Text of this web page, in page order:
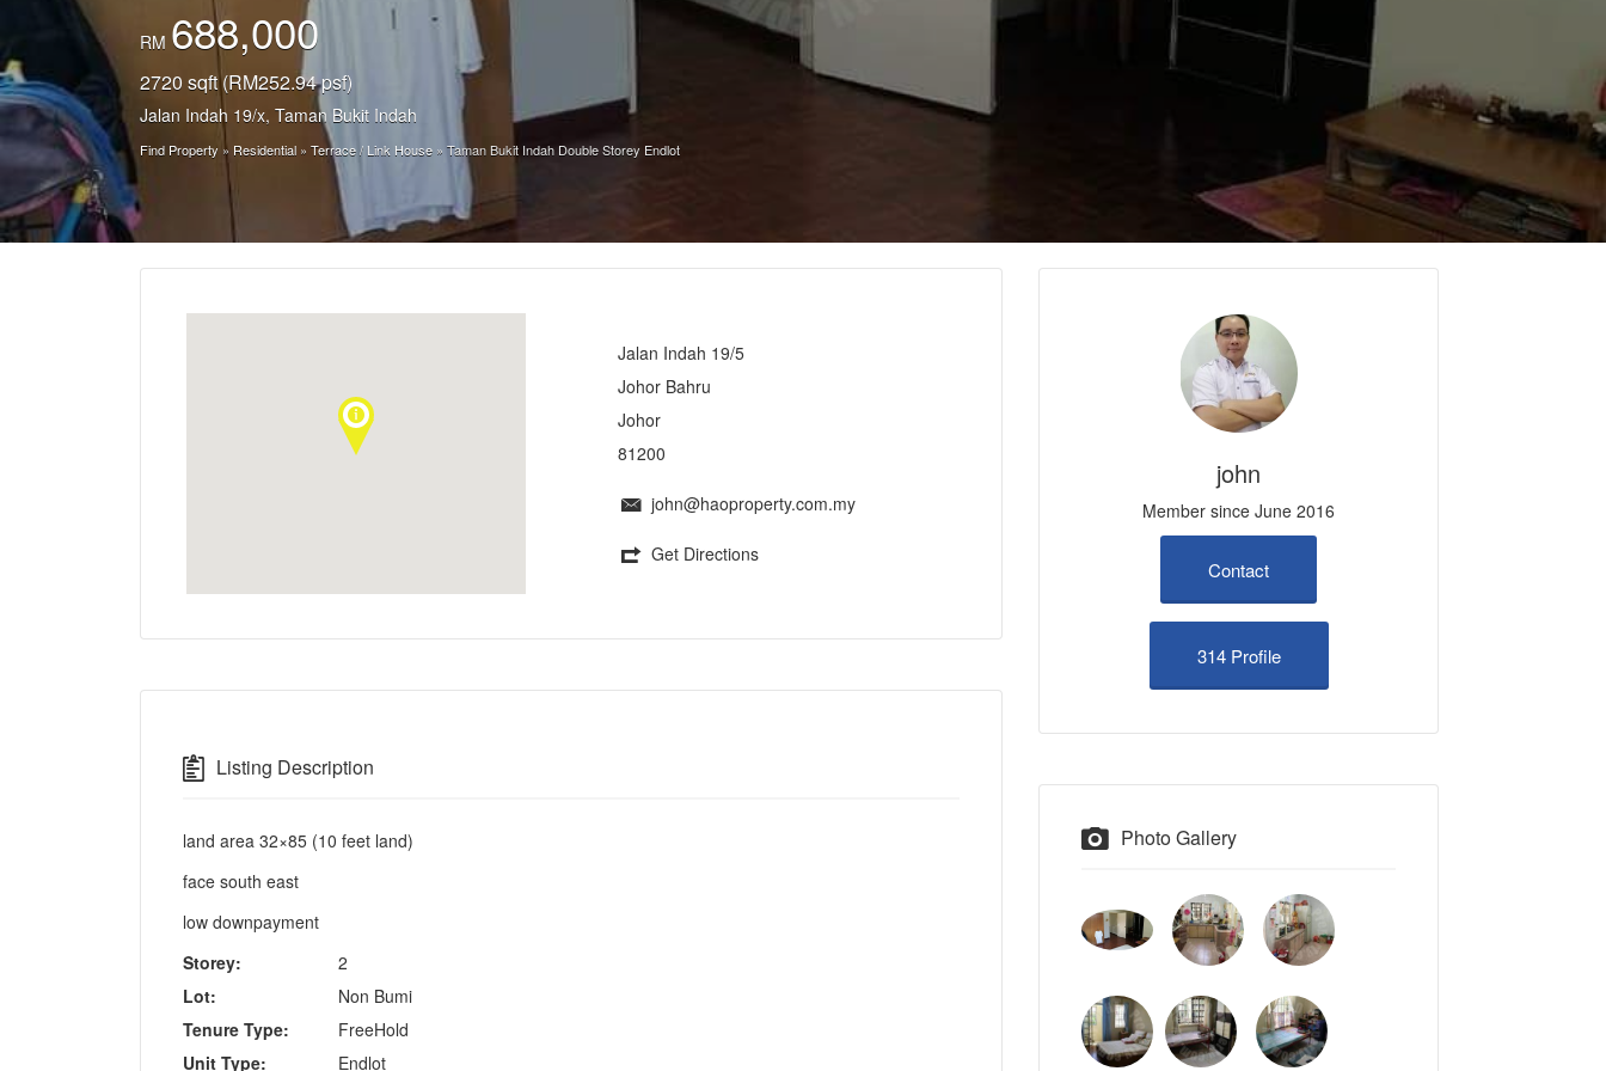
RM 688,000
2720 sqft (RM252.94 psf)
Jalan Indah 19/x, Taman Bukit Indah
Find Property » Residential » Terrace / Link House » Taman Bukit Indah Double Storey Endlot
Jalan Indah 19/5
Johor Bahru
Johor
81200
john@haoproperty.com.my
Get Directions
Listing Description
land area 32×85 (10 feet land)
face south east
low downpayment
Storey:
2
Lot:
Non Bumi
Tenure Type:
FreeHold
Unit Type:
Endlot
john
Member since June 2016
Contact
314 Profile
Photo Gallery